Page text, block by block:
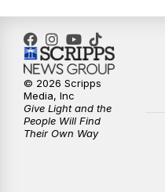
© 2026 Scripps
Media, Inc
Give Light and the
People Will Find
Their Own Way